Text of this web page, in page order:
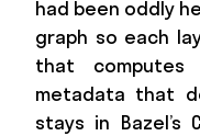
had been oddly
graph so each
that
metadata that
stays in Bazel’s